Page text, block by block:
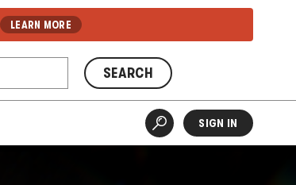
LEARN MORE
SEARCH
SIGN IN